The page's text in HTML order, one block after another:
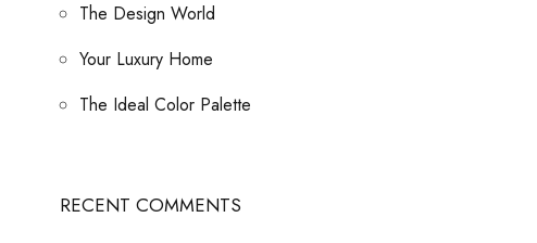
The Design World
Your Luxury Home
The Ideal Color Palette
RECENT COMMENTS